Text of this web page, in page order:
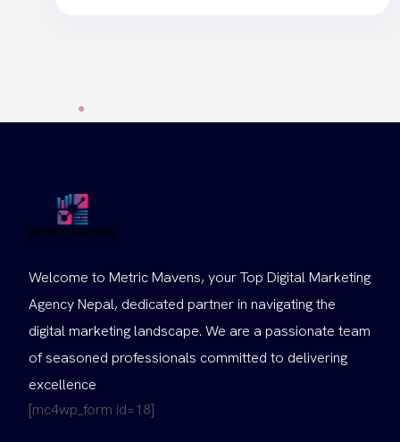
Welcome to Metric Mavens, your Top Digital Marketing
Agency Nepal, dedicated partner in navigating the
digital marketing landscape. We are a passionate team
of seasoned professionals committed to delivering
excellence
[mc4wp_form id=18]